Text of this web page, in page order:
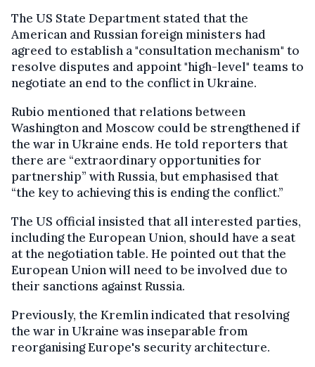
The US State Department stated that the
American and Russian foreign ministers had
agreed to establish a "consultation mechanism" to
resolve disputes and appoint "high-level" teams to
negotiate an end to the conflict in Ukraine.
Rubio mentioned that relations between
Washington and Moscow could be strengthened if
the war in Ukraine ends. He told reporters that
there are “extraordinary opportunities for
partnership” with Russia, but emphasised that
“the key to achieving this is ending the conflict.”
The US official insisted that all interested parties,
including the European Union, should have a seat
at the negotiation table. He pointed out that the
European Union will need to be involved due to
their sanctions against Russia.
Previously, the Kremlin indicated that resolving
the war in Ukraine was inseparable from
reorganising Europe's security architecture.